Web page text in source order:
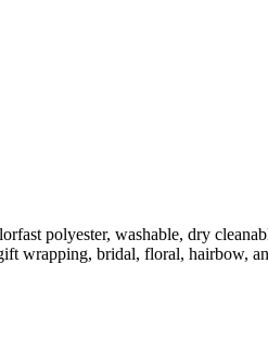
polyester, washable, dry
wrapping, bridal, floral, hairbow,